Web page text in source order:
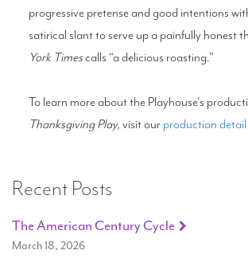
progressive pretense and good intentions
satirical slant to serve up a painfully honest
York Timescalls “a delicious roasting.”
To learn more about the Playhouse's
Thanksgiving Play, visit our production
Recent Posts
The American Century Cycle
March 18, 2026